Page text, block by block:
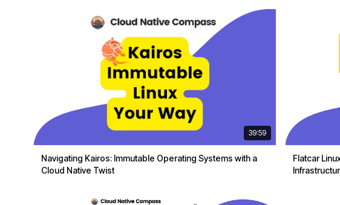
39:59
Navigating Kairos: Immutable Operating Systems with a
Cloud Native Twist
Flatcar